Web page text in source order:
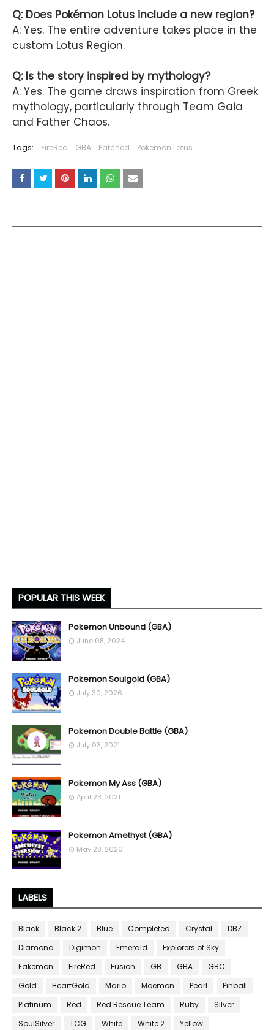
Q: Does Pokémon Lotus include a new region?
A: Yes. The entire adventure takes place in the
custom Lotus Region.
Q: Is the story inspired by mythology?
A: Yes. The game draws inspiration from Greek
mythology, particularly through Team Gaia
and Father Chaos.
Tags: FireRed GBA Patched Pokemon Lotus
POPULAR THIS WEEK
Pokemon Unbound (GBA)
June 08, 2024
Pokemon Soulgold (GBA)
July 30, 2026
Pokemon Double Battle (GBA)
July 03, 2021
Pokemon My Ass (GBA)
April 23, 2021
Pokemon Amethyst (GBA)
May 28, 2026
LABELS
Black Black 2 Blue Completed Crystal
DBZ
Diamond
Digimon Emerald
Explorers of Sky
Fakemon
FireRed Fusion GB GBA
GBC
Gold
HeartGold Mario Moemon Pearl
Pinball
Platinum
Red Red Rescue Team Ruby
Silver
SoulSilver
TCG White White 2 Yellow